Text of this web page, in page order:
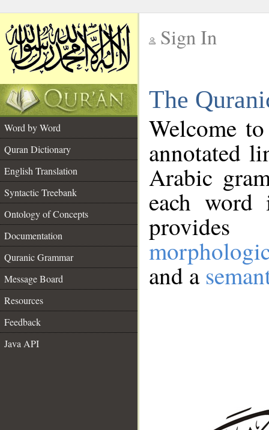
Sign In
The
Word by Word
Quran Dictionary
English Translation
Syntactic Treebank
Ontology of Concepts
Documentation
Quranic Grammar
Message Board
Resources
Feedback
Java API
Welcome
annotated
Arabic
each
and a